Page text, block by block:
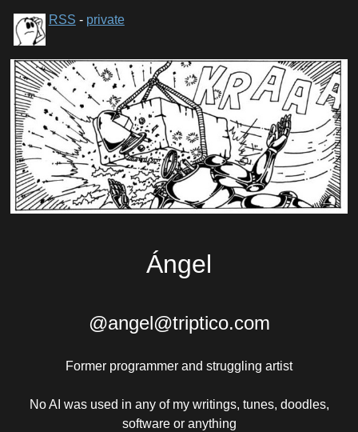
RSS - private
Ángel
@angel@triptico.com
Former programmer and struggling artist
No AI was used in any of my writings, tunes, doodles,
software or anything